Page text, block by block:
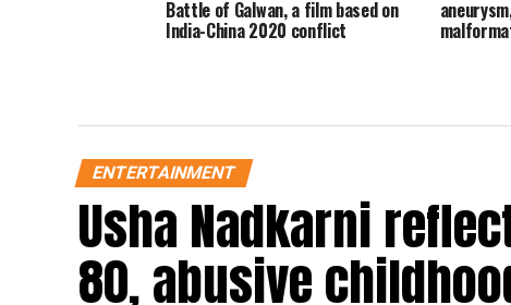
Battle of Galwan, a film based on
India-China 2020 conflict
ENTERTAINMENT
Usha Nadkarni
80, abusive